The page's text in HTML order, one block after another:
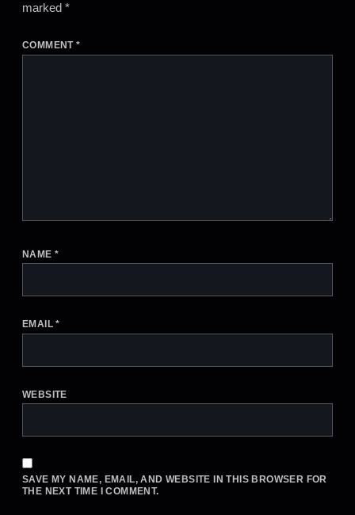
marked *
COMMENT*
NAME *
EMAIL*
WEBSITE
SAVE MY NAME, EMAIL, AND WEBSITE IN THIS BROWSER FOR
THE NEXT TIME I COMMENT.